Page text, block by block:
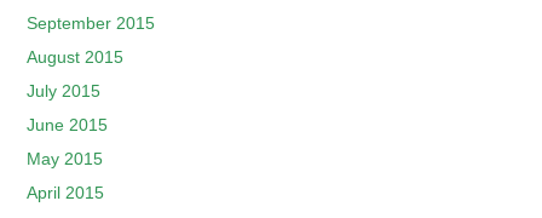
September 2015
August 2015
July 2015
June 2015
May 2015
April 2015